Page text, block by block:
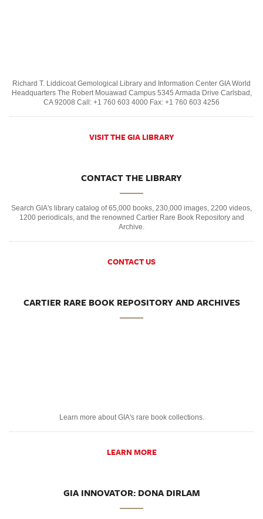
Richard T. Liddicoat Gemological Library and Information Center GIA World
Headquarters The Robert Mouawad Campus 5345 Armada Drive Carlsbad,
CA 92008 Call: +1 760 603 4000 Fax: +1 760 603 4256
VISIT THE GIA LIBRARY
CONTACT THE LIBRARY
Search GIA's library catalog of 65,000 books, 230,000 images, 2200 videos,
1200 periodicals, and the renowned Cartier Rare Book Repository and
Archive.
CONTACT US
CARTIER RARE BOOK REPOSITORY AND ARCHIVES
Learn more about GIA's rare book collections.
LEARN MORE
GIA INNOVATOR: DONA DIRLAM